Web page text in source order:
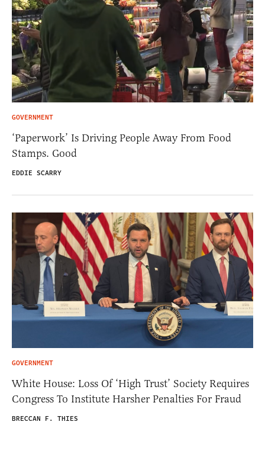
GOVERNMENT
‘Paperwork’ Is Driving People Away From Food
Stamps. Good
EDDIE SCARRY
GOVERNMENT
White House: Loss Of ‘High Trust’ Society Requires
Congress To Institute Harsher Penalties For Fraud
BRECCAN F. THIES